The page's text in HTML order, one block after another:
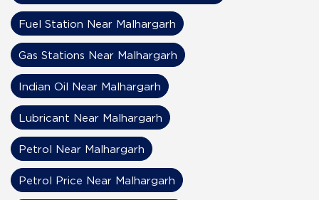
Fuel Station Near Malhargarh
Gas Stations Near Malhargarh
Indian Oil Near Malhargarh
Lubricant Near Malhargarh
Petrol Near Malhargarh
Petrol Price Near Malhargarh